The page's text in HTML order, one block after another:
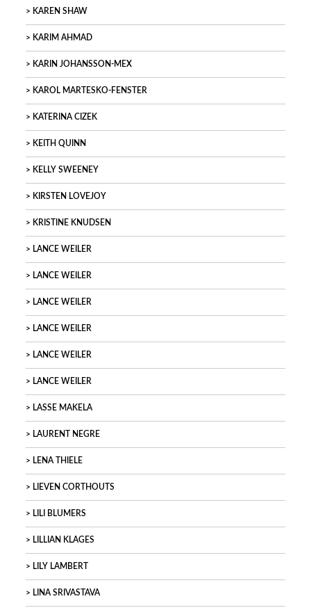
KAREN SHAW
KARIM AHMAD
KARIN JOHANSSON-MEX
KAROL MARTESKO-FENSTER
KATERINA CIZEK
KEITH QUINN
KELLY SWEENEY
KIRSTEN LOVEJOY
KRISTINE KNUDSEN
LANCE WEILER
LANCE WEILER
LANCE WEILER
LANCE WEILER
LANCE WEILER
LANCE WEILER
LASSE MAKELA
LAURENT NEGRE
LENA THIELE
LIEVEN CORTHOUTS
LILI BLUMERS
LILLIAN KLAGES
LILY LAMBERT
LINA SRIVASTAVA